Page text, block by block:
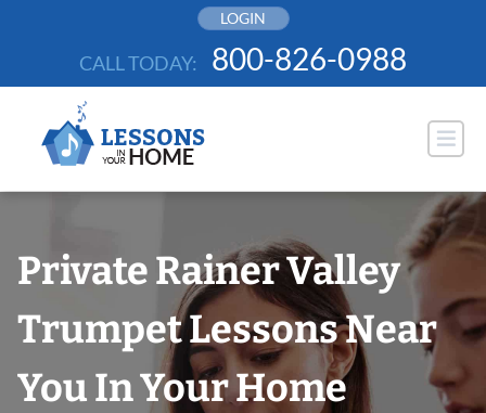
LOGIN
CALL TODAY: 800-826-0988
Private Rainer Valley
Trumpet Lessons Near
You In Your Home